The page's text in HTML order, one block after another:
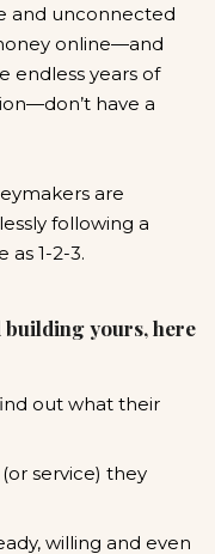
and unconnected
online—and
endless years of
have a
are
following a
as 1-2-3.
yours, here
out what their
service) they
willing and even